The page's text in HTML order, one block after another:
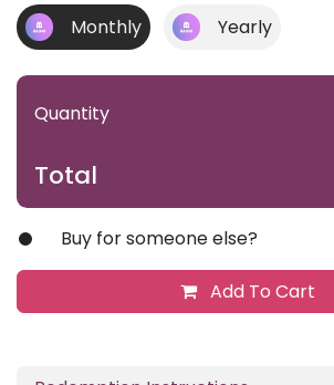
Monthly Yearly
Quantity
Total
Buy for someone else?
Add To Cart